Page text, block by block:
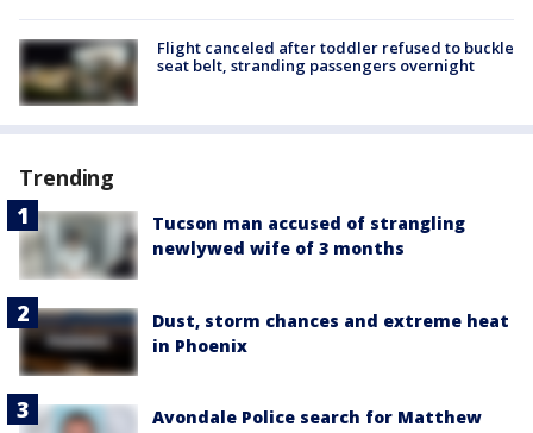
Flight canceled after toddler refused to buckle
seat belt, stranding passengers overnight
Trending
Tucson man accused of strangling
newlywed wife of 3 months
Dust, storm chances and extreme heat
in Phoenix
Avondale Police search for Matthew